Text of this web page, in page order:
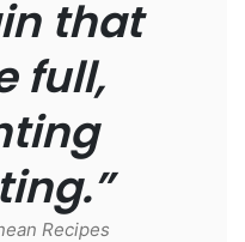
that
full,
Recipes